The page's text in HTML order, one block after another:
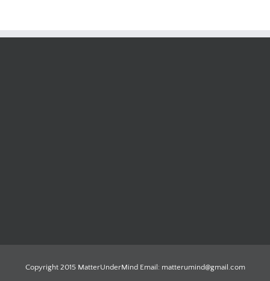
Copyright 2015 MatterUnderMind Email: matterumind@gmail.com